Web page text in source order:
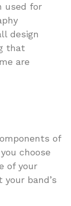
used for
design
that
are
of
choose
of your
band’s